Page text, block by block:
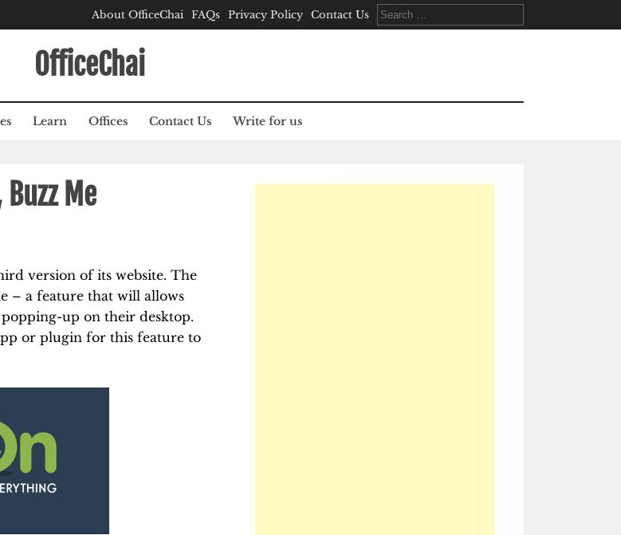
About OfficeChai FAQs Privacy Policy Contact Us
Search
for:
OfficeChai
Learn Offices Contact Us Write for us
Me
version of its website. The
– a feature that will allows
up on their desktop.
or plugin for this feature to